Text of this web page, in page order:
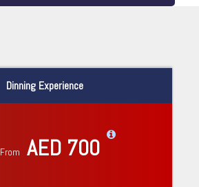
Dinning Experience
From AED 700